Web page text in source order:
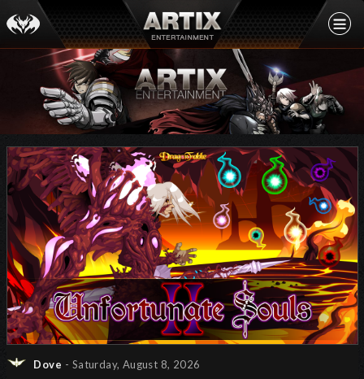
Dove - Saturday, August 8, 2026